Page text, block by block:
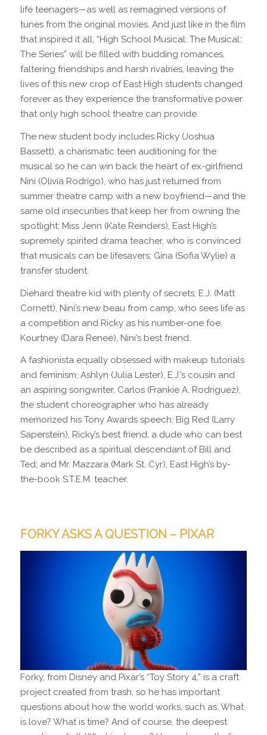
life teenagers—as well as reimagined versions of
tunes from the original movies. And just like in the film
that inspired it all, “High School Musical: The Musical:
The Series” will be filled with budding romances,
faltering friendships and harsh rivalries, leaving the
lives of this new crop of East High students changed
forever as they experience the transformative power
that only high school theatre can provide.
The new student body includes Ricky (Joshua
Bassett), a charismatic teen auditioning for the
musical so he can win back the heart of ex-girlfriend
Nini (Olivia Rodrigo), who has just returned from
summer theatre camp with a new boyfriend—and the
same old insecurities that keep her from owning the
spotlight; Miss Jenn (Kate Reinders), East High’s
supremely spirited drama teacher, who is convinced
that musicals can be lifesavers; Gina (Sofia Wylie) a
transfer student.
Diehard theatre kid with plenty of secrets; E.J. (Matt
Cornett), Nini’s new beau from camp, who sees life as
a competition and Ricky as his number-one foe.
Kourtney (Dara Reneé), Nini’s best friend.
A fashionista equally obsessed with makeup tutorials
and feminism; Ashlyn (Julia Lester), E.J.’s cousin and
an aspiring songwriter, Carlos (Frankie A. Rodriguez),
the student choreographer who has already
memorized his Tony Awards speech; Big Red (Larry
Saperstein), Ricky’s best friend, a dude who can best
be described as a spiritual descendant of Bill and
Ted; and Mr. Mazzara (Mark St. Cyr), East High’s by-
the-book S.T.E.M. teacher.
FORKY ASKS A QUESTION – PIXAR
Forky, from Disney and Pixar’s “Toy Story 4,” is a craft
project created from trash, so he has important
questions about how the world works, such as: What
is love? What is time? And of course, the deepest